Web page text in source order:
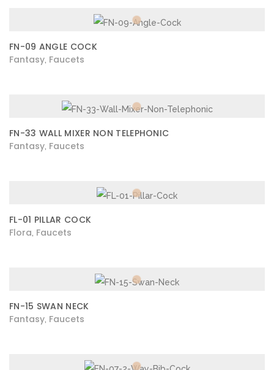
FN-09 ANGLE COCK
Fantasy Faucets
FN-33 WALL MIXER NON TELEPHONIC
Fantasy Faucets
FL-01 PILLAR COCK
Flora Faucets
FN-15 SWAN NECK
Fantasy Faucets